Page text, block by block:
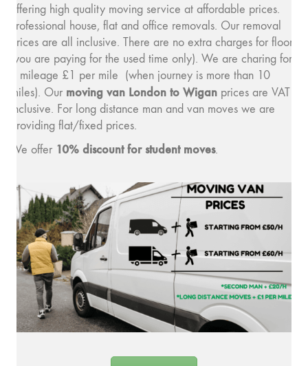
offering high quality moving service at affordable prices.
Professional house, flat and office removals. Our removal
prices are all inclusive. There are no extra charges for floors
(you are paying for the used time only). We are charing for
a mileage £1 per mile (when journey is more than 10
miles). Our moving van London to Wigan prices are VAT
inclusive. For long distance man and van moves we are
providing flat/fixed prices.
We offer 10% discount for student moves.